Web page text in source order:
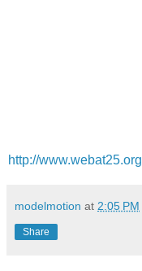
http://www.webat25.org
modelmotion at 2:05 PM
Share